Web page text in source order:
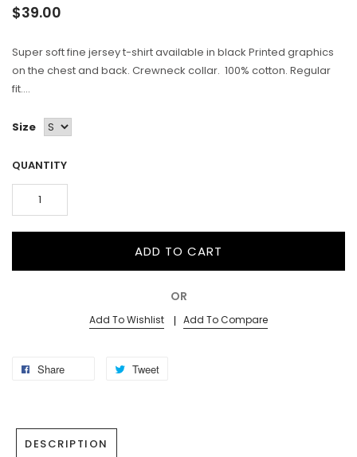
$39.00
Super soft fine jersey t-shirt available in black Printed graphics
on the chest and back. Crewneck collar. 100% cotton. Regular
fit....
Size
QUANTITY
ADD TO CART
OR
Add To Wishlist Add To Compare
Share Tweet
DESCRIPTION